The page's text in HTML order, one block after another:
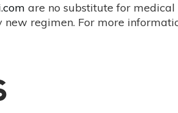
are no substitute for
regimen. For more